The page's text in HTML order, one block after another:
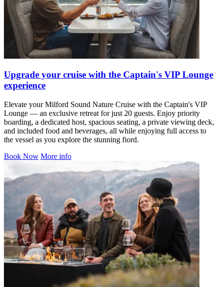
Upgrade your cruise with the Captain's VIP Lounge
experience
Elevate your Milford Sound Nature Cruise with the Captain's VIP
Lounge — an exclusive retreat for just 20 guests. Enjoy priority
boarding, a dedicated host, spacious seating, a private viewing deck,
and included food and beverages, all while enjoying full access to
the vessel as you explore the stunning fiord.
Book Now More info